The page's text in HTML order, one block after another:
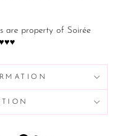
are property of Soirée